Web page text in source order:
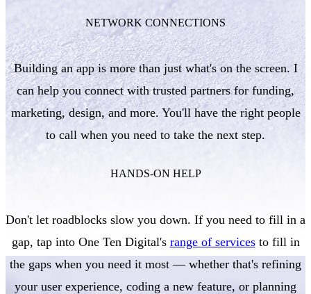
NETWORK CONNECTIONS
Building an app is more than just what's on the screen. I
can help you connect with trusted partners for funding,
marketing, design, and more. You'll have the right people
to call when you need to take the next step.
HANDS-ON HELP
Don't let roadblocks slow you down. If you need to fill in a
gap, tap into One Ten Digital's range of servicesto fill in
the gaps when you need it most — whether that's refining
your user experience, coding a new feature, or planning